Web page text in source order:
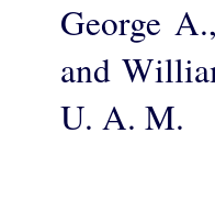
George
and
U. A. M.